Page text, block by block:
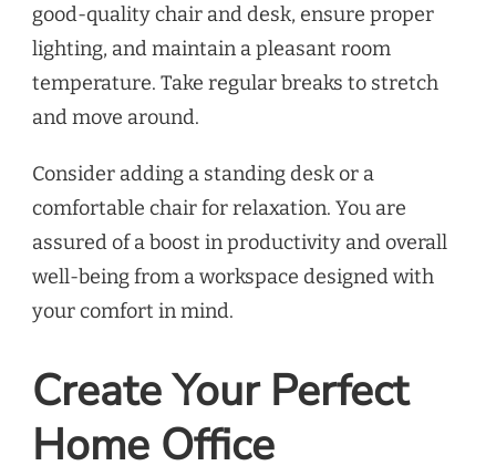
good-quality chair and desk, ensure proper
lighting, and maintain a pleasant room
temperature. Take regular breaks to stretch
and move around.
Consider adding a standing desk or a
comfortable chair for relaxation. You are
assured of a boost in productivity and overall
well-being from a workspace designed with
your comfort in mind.
Create Your Perfect
Home Office